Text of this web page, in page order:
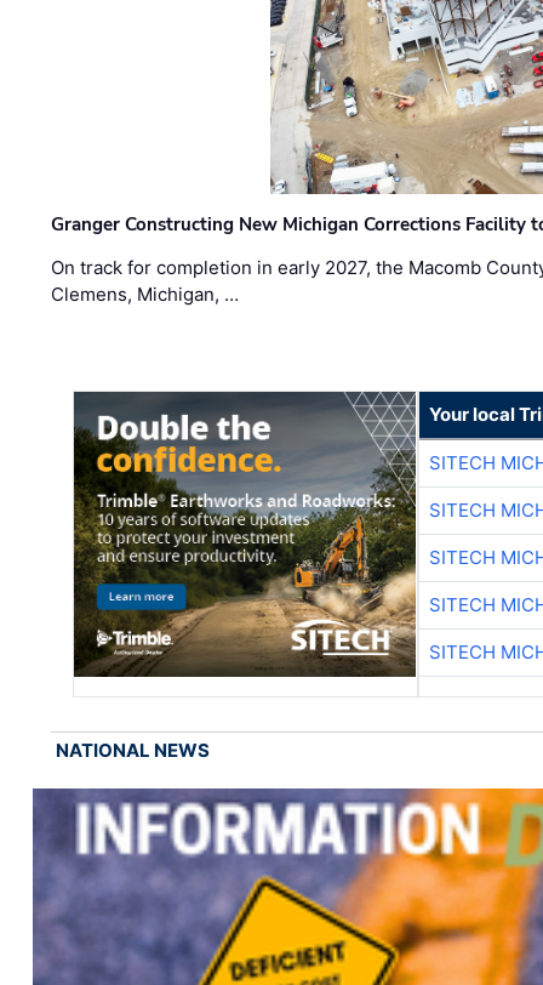
Granger Constructing New Michigan Corrections Facility
On track for completion in early 2027, the Macomb
Clemens, Michigan, …
Your local
SITECH
SITECH
SITECH
SITECH
SITECH
NATIONAL NEWS